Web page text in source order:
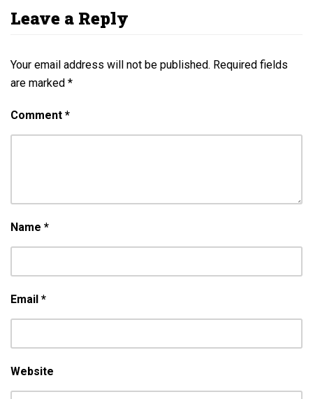
Leave a Reply
Your email address will not be published. Required fields
are marked *
Comment *
Name *
Email *
Website